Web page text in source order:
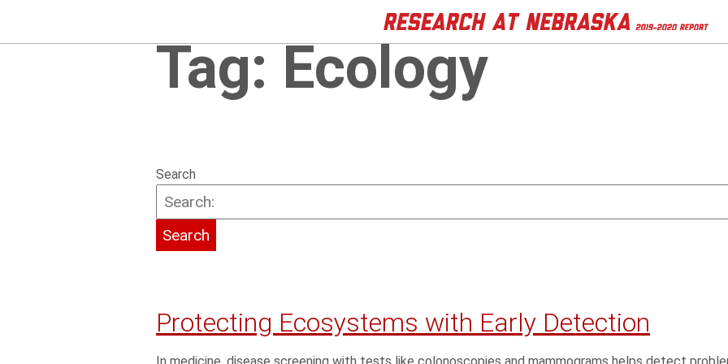
Tag:Ecology
Search
Protecting Ecosystems with Early Detection
In medicine, disease screening with tests like colonoscopies and mammograms helps detect